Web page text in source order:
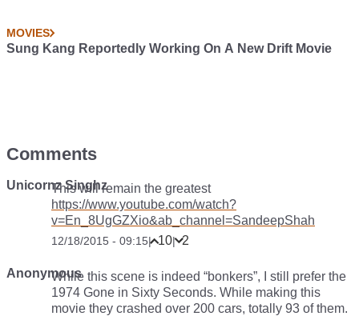
MOVIES
Sung Kang Reportedly Working On A New Drift Movie
Comments
Unicornz Singhz
This will remain the greatest
https://www.youtube.com/watch?
v=En_8UgGZXio&ab_channel=SandeepShah
12/18/2015 - 09:15| 10| 2
AnonymousWhile this scene is indeed “bonkers”, I still prefer the
1974 Gone in Sixty Seconds. While making this
movie they crashed over 200 cars, totally 93 of them.